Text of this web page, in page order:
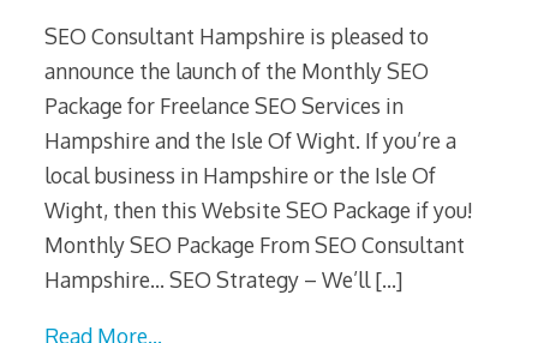
SEO Consultant Hampshire is pleased to
announce the launch of the Monthly SEO
Package for Freelance SEO Services in
Hampshire and the Isle Of Wight. If you’re a
local business in Hampshire or the Isle Of
Wight, then this Website SEO Package if you!
Monthly SEO Package From SEO Consultant
Hampshire… SEO Strategy – We’ll[…]
Read More…